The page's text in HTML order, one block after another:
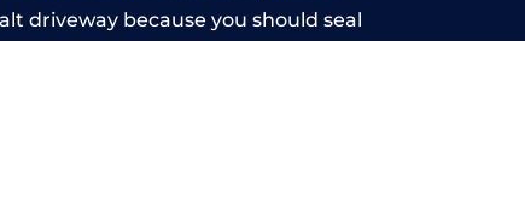
driveway because you should seal